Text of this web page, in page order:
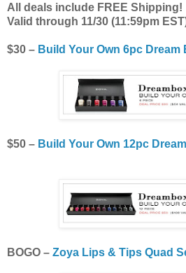
All deals include FREE Shipping!
Valid through 11/30 (11:59pm
$30 – Build Your Own 6pc Dream
$50 – Build Your Own 12pc
BOGO – Zoya Lips & Tips Quad